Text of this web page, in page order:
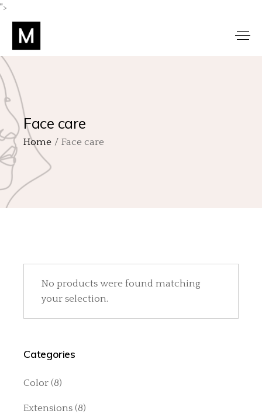
">
Face care
Home Face care
No products were found matching
your selection.
Categories
Color (8)
Extensions (8)